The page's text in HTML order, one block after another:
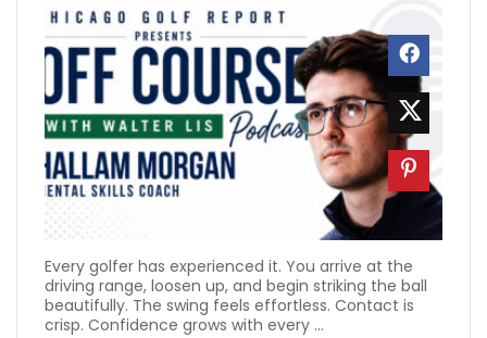
Every golfer has experienced it. You arrive at the
driving range, loosen up, and begin striking the ball
beautifully. The swing feels effortless. Contact is
crisp. Confidence grows with every ...